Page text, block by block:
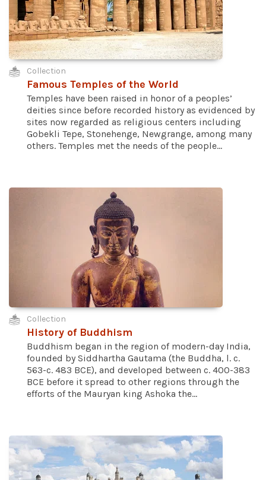
Collection
Famous Temples of the World
Temples have been raised in honor of a peoples’
deities since before recorded history as evidenced by
sites now regarded as religious centers including
Gobekli Tepe, Stonehenge, Newgrange, among many
others. Temples met the needs of the people...
Collection
History of Buddhism
Buddhism began in the region of modern-day India,
founded by Siddhartha Gautama (the Buddha, l. c.
563-c. 483 BCE), and developed between c. 400-383
BCE before it spread to other regions through the
efforts of the Mauryan king Ashoka the...